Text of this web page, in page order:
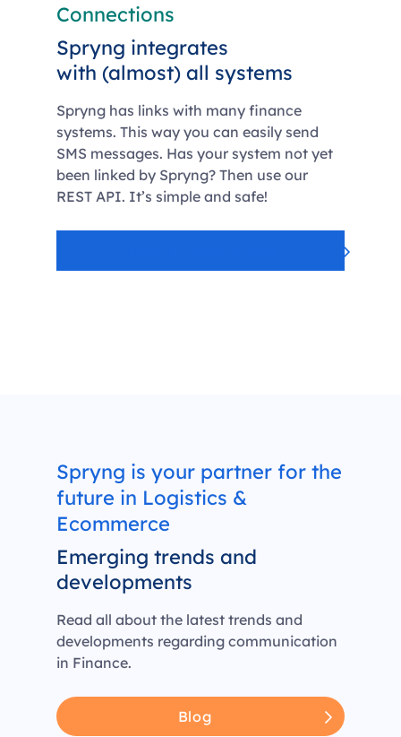
Connections
Spryng integrates
with (almost) all systems
Spryng has links with many finance
systems. This way you can easily send
SMS messages. Has your system not yet
been linked by Spryng? Then use our
REST API. It’s simple and safe!
Spryng is your partner for the
future in Logistics &
Ecommerce
Emerging trends and
developments
Read all about the latest trends and
developments regarding communication
in Finance.
Blog